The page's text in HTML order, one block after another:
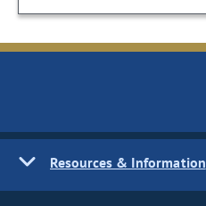
Resources & Information